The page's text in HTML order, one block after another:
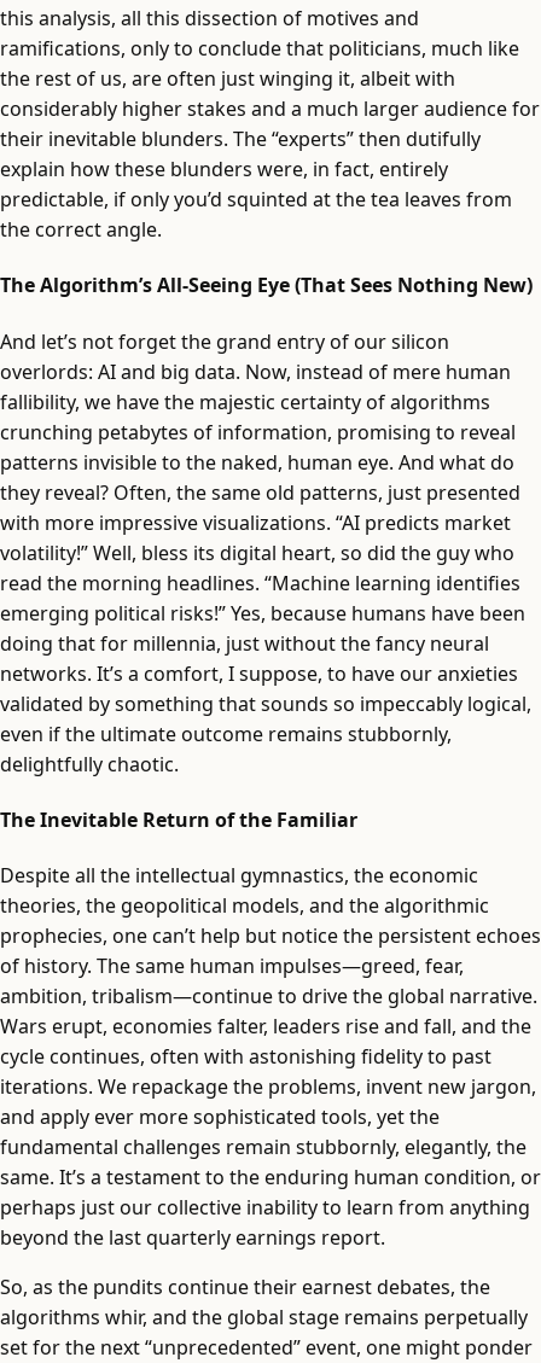
this analysis, all this dissection of motives and
ramifications, only to conclude that politicians, much like
the rest of us, are often just winging it, albeit with
considerably higher stakes and a much larger audience for
their inevitable blunders. The “experts” then dutifully
explain how these blunders were, in fact, entirely
predictable, if only you’d squinted at the tea leaves from
the correct angle.
The Algorithm’s All-Seeing Eye (That Sees Nothing New)
And let’s not forget the grand entry of our silicon
overlords: AI and big data. Now, instead of mere human
fallibility, we have the majestic certainty of algorithms
crunching petabytes of information, promising to reveal
patterns invisible to the naked, human eye. And what do
they reveal? Often, the same old patterns, just presented
with more impressive visualizations. “AI predicts market
volatility!” Well, bless its digital heart, so did the guy who
read the morning headlines. “Machine learning identifies
emerging political risks!” Yes, because humans have been
doing that for millennia, just without the fancy neural
networks. It’s a comfort, I suppose, to have our anxieties
validated by something that sounds so impeccably logical,
even if the ultimate outcome remains stubbornly,
delightfully chaotic.
The Inevitable Return of the Familiar
Despite all the intellectual gymnastics, the economic
theories, the geopolitical models, and the algorithmic
prophecies, one can’t help but notice the persistent echoes
of history. The same human impulses—greed, fear,
ambition, tribalism—continue to drive the global narrative.
Wars erupt, economies falter, leaders rise and fall, and the
cycle continues, often with astonishing fidelity to past
iterations. We repackage the problems, invent new jargon,
and apply ever more sophisticated tools, yet the
fundamental challenges remain stubbornly, elegantly, the
same. It’s a testament to the enduring human condition, or
perhaps just our collective inability to learn from anything
beyond the last quarterly earnings report.
So, as the pundits continue their earnest debates, the
algorithms whir, and the global stage remains perpetually
set for the next “unprecedented” event, one might ponder